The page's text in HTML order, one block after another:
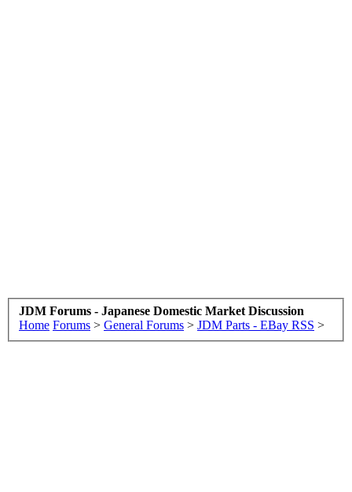
JDM Forums - Japanese Domestic Market Discussion
Home Forums > General Forums > JDM Parts - EBay RSS >